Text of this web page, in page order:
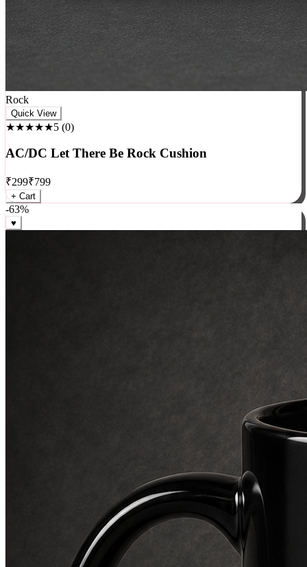
Rock
★★★★★5 (0 )
AC/DC Let There Be Rock Cushion
₹299₹799
+ Cart
-63%